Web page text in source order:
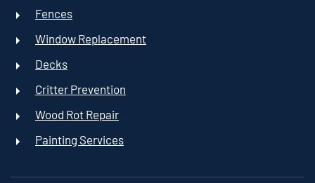
Fences
Window Replacement
Decks
Critter Prevention
Wood Rot Repair
Painting Services